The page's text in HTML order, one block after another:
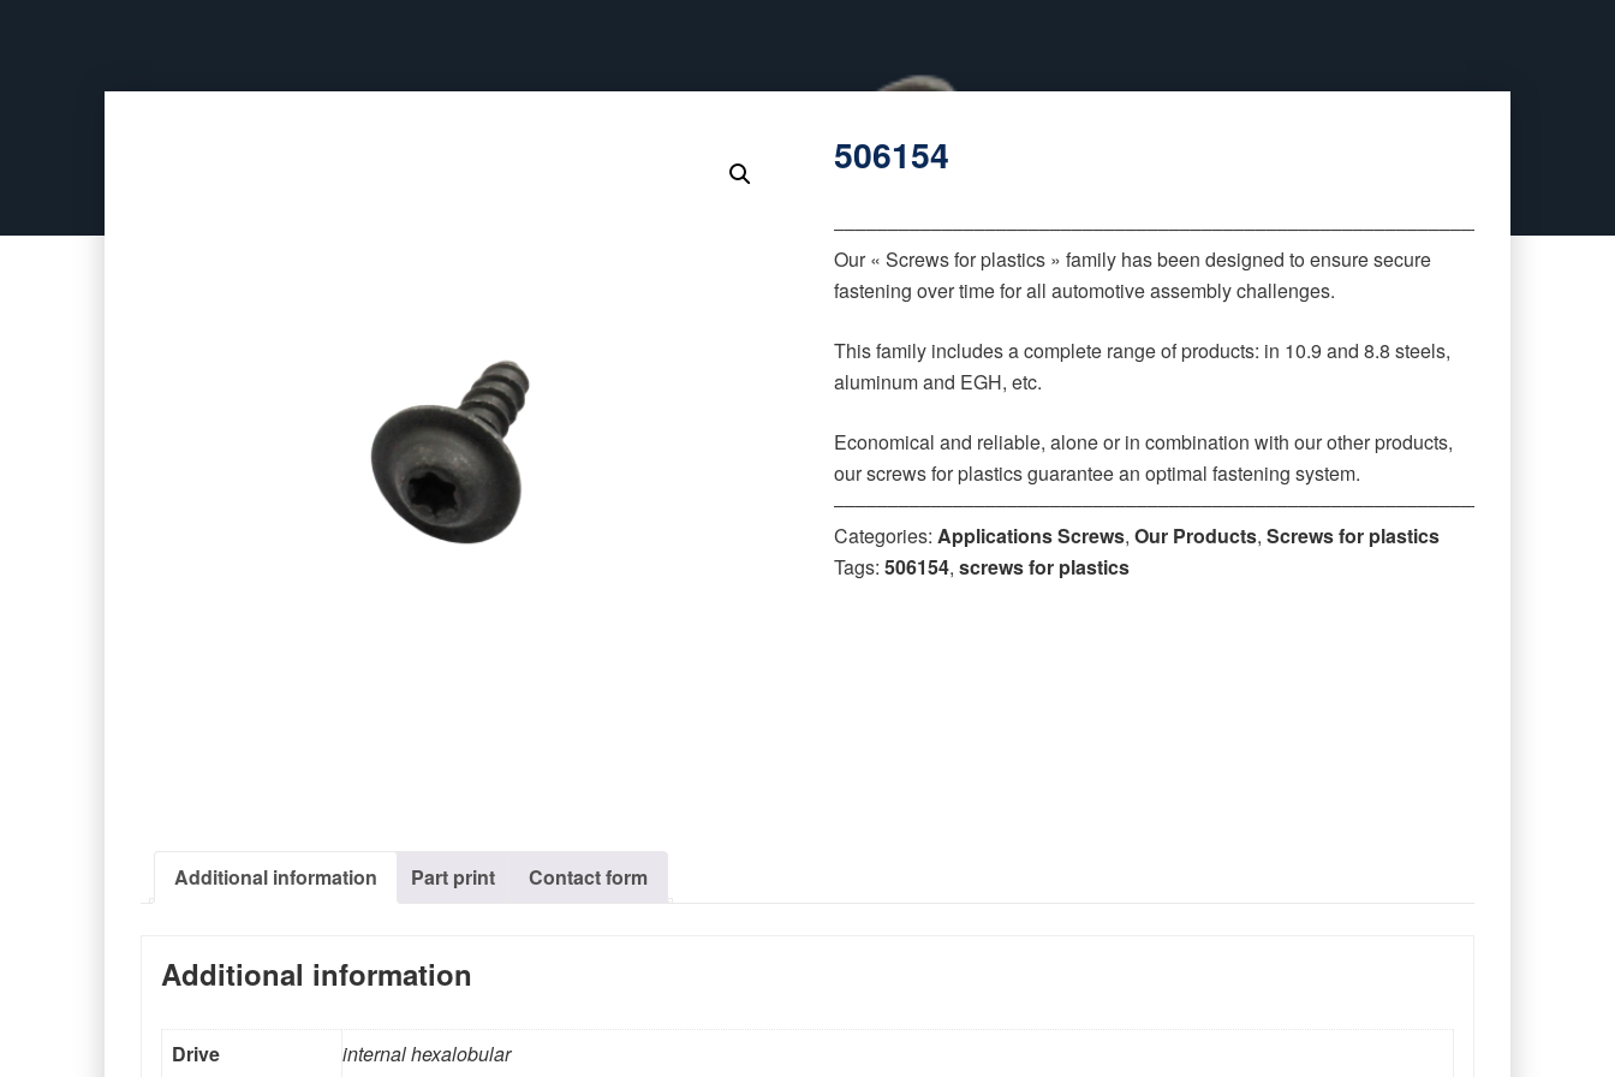
506154
‒‒‒‒‒‒‒‒‒‒‒‒‒‒‒‒‒‒‒‒‒‒‒‒‒‒‒‒‒‒‒‒‒‒‒‒‒‒‒‒‒‒‒‒‒‒‒‒‒‒‒‒‒‒‒‒‒‒‒‒‒‒‒‒‒‒
Our « Screws for plastics » family has been designed to ensure secure
fastening over time for all automotive assembly challenges.
This family includes a complete range of products: in 10.9 and 8.8 steels,
aluminum and EGH, etc.
Economical and reliable, alone or in combination with our other products,
our screws for plastics guarantee an optimal fastening system.
‒‒‒‒‒‒‒‒‒‒‒‒‒‒‒‒‒‒‒‒‒‒‒‒‒‒‒‒‒‒‒‒‒‒‒‒‒‒‒‒‒‒‒‒‒‒‒‒‒‒‒‒‒‒‒‒‒‒‒‒‒‒‒‒‒‒
Categories:Applications Screws,Our Products,Screws for plastics
Tags:506154,screws for plastics
Additional information Part print Contact form
Additional information
Drive
internal hexalobular